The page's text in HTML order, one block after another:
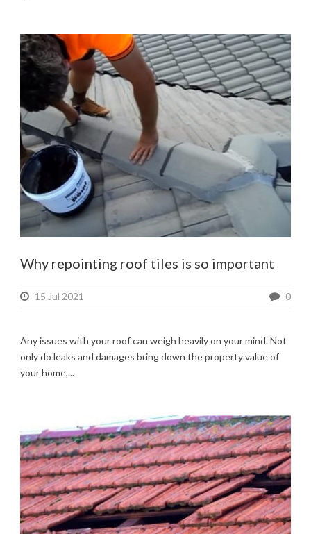
Why repointing roof tiles is so important
15 Jul 2021 0
Any issues with your roof can weigh heavily on your mind. Not
only do leaks and damages bring down the property value of
your home,...